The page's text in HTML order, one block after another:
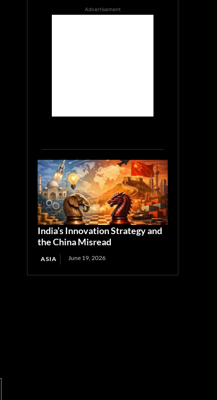
Advertisement
India’s Innovation Strategy and
the China Misread
ASIA June 19, 2026